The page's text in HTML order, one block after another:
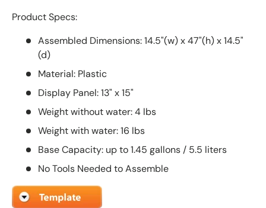
Product Specs:
Assembled Dimensions: 14.5"(w) x 47"(h) x 14.5"
(d)
Material: Plastic
Display Panel: 13" x 15"
Weight without water: 4 lbs
Weight with water: 16 lbs
Base Capacity: up to 1.45 gallons / 5.5 liters
No Tools Needed to Assemble